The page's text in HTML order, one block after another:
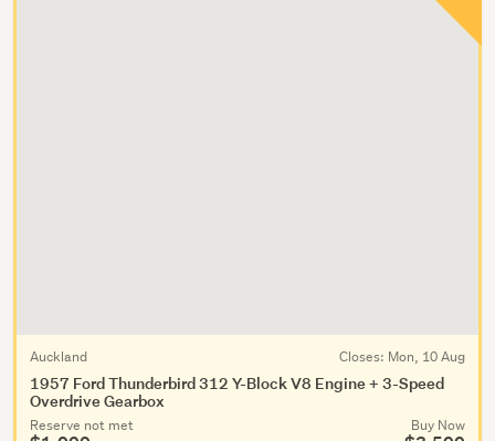
Auckland Closes: Mon, 10 Aug
1957 Ford Thunderbird 312 Y-Block V8 Engine + 3-Speed
Overdrive Gearbox
Reserve not met Buy Now